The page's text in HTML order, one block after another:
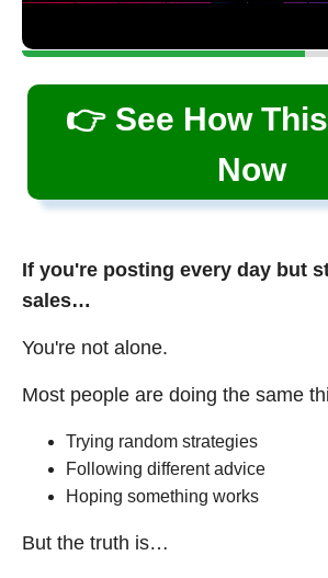
👉 See How
Now
If you're posting every day but
sales…
You're not alone.
Most people are doing the same
Trying random strategies
Following different advice
Hoping something works
But the truth is…